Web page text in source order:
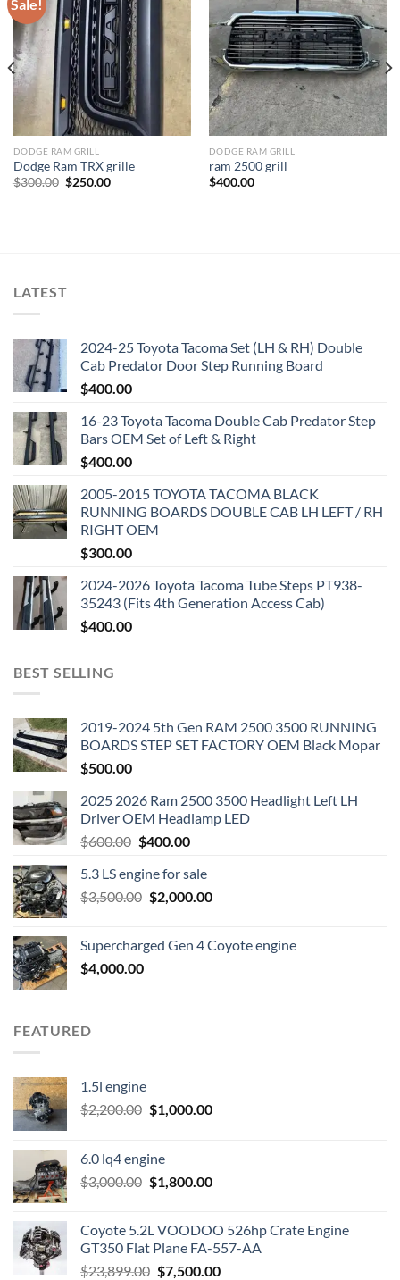
Sale!
Add to wishlist
DODGE RAM GRILL
Dodge Ram TRX grille
$300.00 Original
$250.00Current
Add to wishlist
DODGE RAM GRILL
ram 2500 grill
$400.00
LATEST
2024-25 Toyota Tacoma Set (LH & RH) Double
Cab Predator Door Step Running Board
$400.00
16-23 Toyota Tacoma Double Cab Predator Step
Bars OEM Set of Left & Right
$400.00
2005-2015 TOYOTA TACOMA BLACK
RUNNING BOARDS DOUBLE CAB LH LEFT / RH
RIGHT OEM
$300.00
2024-2026 Toyota Tacoma Tube Steps PT938-
35243 (Fits 4th Generation Access Cab)
$400.00
BEST SELLING
2019-2024 5th Gen RAM 2500 3500 RUNNING
BOARDS STEP SET FACTORY OEM Black Mopar
$500.00
2025 2026 Ram 2500 3500 Headlight Left LH
Driver OEM Headlamp LED
$600.00 Original
was:
$600.00.
$400.00Current
is:
$400.00.
5.3 LS engine for sale
$3,500.00 Original
$3,500.00.
$2,000.00Current
$2,000.00.
Supercharged Gen 4 Coyote engine
$4,000.00
FEATURED
1.5l engine
$2,200.00 Original
$2,200.00.
$1,000.00Current
6.0 lq4 engine
$3,000.00 Original
$3,000.00.
$1,800.00Current
$1,800.00.
Coyote 5.2L VOODOO 526hp Crate Engine
GT350 Flat Plane FA-557-AA
$23,899.00 Original
$7,500.00Current